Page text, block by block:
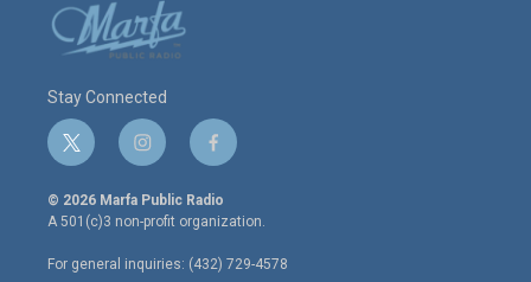
Stay Connected
t
w
i
t
e
i
n
s
t
a
g
f
a
c
e
o
© 2026 Marfa Public Radio
A 501(c)3 non-profit organization.
For general inquiries: (432) 729-4578